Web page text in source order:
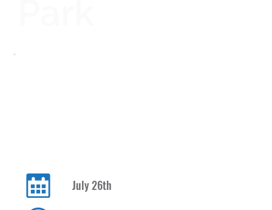
July 26th